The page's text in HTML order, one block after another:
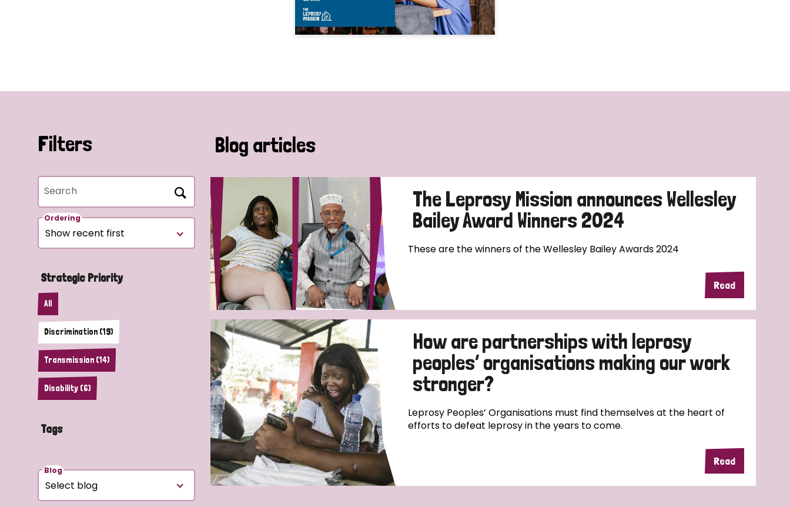
Filters
Search
Ordering
Strategic Priority
All
Discrimination (19)
Transmission (14)
Disability (6)
Tags
Blog
Blog articles
The Leprosy Mission announces Wellesley
Bailey Award Winners 2024
These are the winners of the Wellesley Bailey Awards 2024
Read
How are partnerships with leprosy
peoples’ organisations making our work
stronger?
Leprosy Peoples’ Organisations must find themselves at the heart of
efforts to defeat leprosy in the years to come.
Read